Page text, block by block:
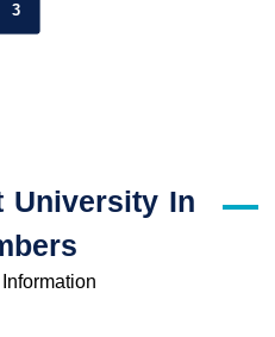
3
University In